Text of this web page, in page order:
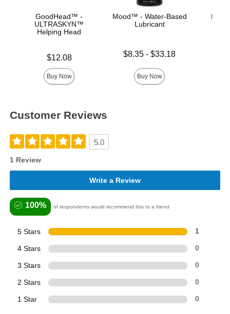
GoodHead™ -
ULTRASKYN™
Helping Head
$12.08
Buy Now
Mood™ - Water-Based
Lubricant
Lowest price is
$8.35 -$33.18
Buy Now
Customer Reviews
5.0
1 Review
Write a Review
100% of respondents would recommend this to a friend
5 Stars 1
4 Stars 0
3 Stars 0
2 Stars 0
1 Star 0